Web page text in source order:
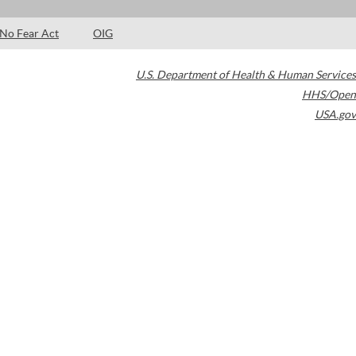
No Fear Act OIG
U.S. Department of Health & Human Services
HHS/Open
USA.gov